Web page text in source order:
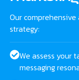
Our
strategy:
We assess your
messaging